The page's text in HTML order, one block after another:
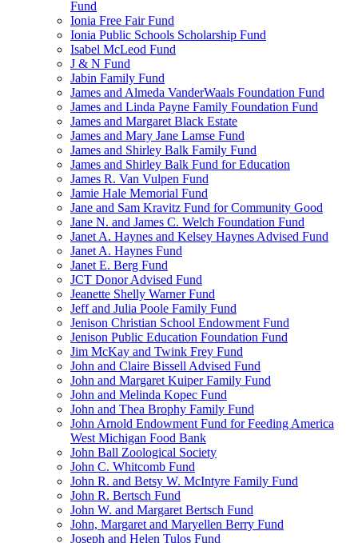
Fund
Ionia Free Fair Fund
Ionia Public Schools Scholarship Fund
Isabel McLeod Fund
J & N Fund
Jabin Family Fund
James and Almeda VanderWaals Foundation Fund
James and Linda Payne Family Foundation Fund
James and Margaret Black Estate
James and Mary Jane Lamse Fund
James and Shirley Balk Family Fund
James and Shirley Balk Fund for Education
James R. Van Vulpen Fund
Jamie Hale Memorial Fund
Jane and Sam Kravitz Fund for Community Good
Jane N. and James C. Welch Foundation Fund
Janet A. Haynes and Kelsey Haynes Advised Fund
Janet A. Haynes Fund
Janet E. Berg Fund
JCT Donor Advised Fund
Jeanette Shelly Warner Fund
Jeff and Julia Poole Family Fund
Jenison Christian School Endowment Fund
Jenison Public Education Foundation Fund
Jim McKay and Twink Frey Fund
John and Claire Bissell Advised Fund
John and Margaret Kuiper Family Fund
John and Melinda Kopec Fund
John and Thea Brophy Family Fund
John Arnold Endowment Fund for Feeding America
West Michigan Food Bank
John Ball Zoological Society
John C. Whitcomb Fund
John R. and Betsy W. McIntyre Family Fund
John R. Bertsch Fund
John W. and Margaret Bertsch Fund
John, Margaret and Maryellen Berry Fund
Joseph and Helen Tulos Fund